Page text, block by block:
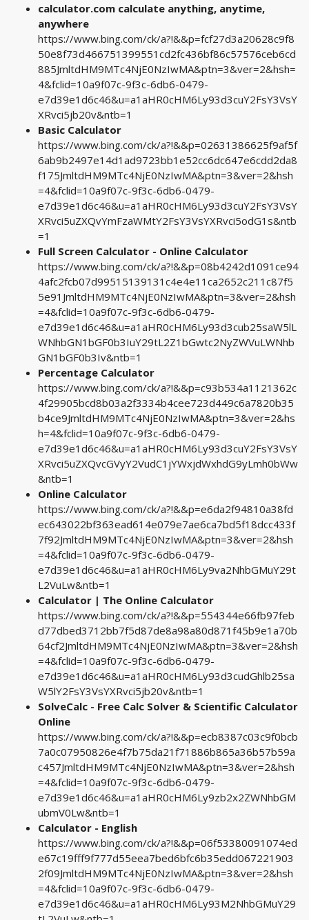
calculator.com calculate anything, anytime,
anywhere
https://www.bing.com/ck/a?!&&p=fcf27d3a20628c9f8
50e8f73d466751399551cd2fc436bf86c57576ceb6cd
885JmltdHM9MTc4NjE0NzIwMA&ptn=3&ver=2&hsh=
4&fclid=10a9f07c-9f3c-6db6-0479-
e7d39e1d6c46&u=a1aHR0cHM6Ly93d3cuY2FsY3VsY
XRvci5jb20v&ntb=1
Basic Calculator
https://www.bing.com/ck/a?!&&p=02631386625f9af5f
6ab9b2497e14d1ad9723bb1e52cc6dc647e6cdd2da8
f175JmltdHM9MTc4NjE0NzIwMA&ptn=3&ver=2&hsh
=4&fclid=10a9f07c-9f3c-6db6-0479-
e7d39e1d6c46&u=a1aHR0cHM6Ly93d3cuY2FsY3VsY
XRvci5uZXQvYmFzaWMtY2FsY3VsYXRvci5odG1s&ntb
=1
Full Screen Calculator - Online Calculator
https://www.bing.com/ck/a?!&&p=08b4242d1091ce94
4afc2fcb07d99515139131c4e4e11ca2652c211c87f5
5e91JmltdHM9MTc4NjE0NzIwMA&ptn=3&ver=2&hsh
=4&fclid=10a9f07c-9f3c-6db6-0479-
e7d39e1d6c46&u=a1aHR0cHM6Ly93d3cub25saW5lL
WNhbGN1bGF0b3IuY29tL2Z1bGwtc2NyZWVuLWNhb
GN1bGF0b3Iv&ntb=1
Percentage Calculator
https://www.bing.com/ck/a?!&&p=c93b534a1121362c
4f29905bcd8b03a2f3334b4cee723d449c6a7820b35
b4ce9JmltdHM9MTc4NjE0NzIwMA&ptn=3&ver=2&hs
h=4&fclid=10a9f07c-9f3c-6db6-0479-
e7d39e1d6c46&u=a1aHR0cHM6Ly93d3cuY2FsY3VsY
XRvci5uZXQvcGVyY2VudC1jYWxjdWxhdG9yLmh0bWw
&ntb=1
Online Calculator
https://www.bing.com/ck/a?!&&p=e6da2f94810a38fd
ec643022bf363ead614e079e7ae6ca7bd5f18dcc433f
7f92JmltdHM9MTc4NjE0NzIwMA&ptn=3&ver=2&hsh
=4&fclid=10a9f07c-9f3c-6db6-0479-
e7d39e1d6c46&u=a1aHR0cHM6Ly9va2NhbGMuY29t
L2VuLw&ntb=1
Calculator | The Online Calculator
https://www.bing.com/ck/a?!&&p=554344e66fb97feb
d77dbed3712bb7f5d87de8a98a80d871f45b9e1a70b
64cf2JmltdHM9MTc4NjE0NzIwMA&ptn=3&ver=2&hsh
=4&fclid=10a9f07c-9f3c-6db6-0479-
e7d39e1d6c46&u=a1aHR0cHM6Ly93d3cudGhlb25sa
W5lY2FsY3VsYXRvci5jb20v&ntb=1
SolveCalc - Free Calc Solver & Scientific Calculator
Online
https://www.bing.com/ck/a?!&&p=ecb8387c03c9f0bcb
7a0c07950826e4f7b75da21f71886b865a36b57b59a
c457JmltdHM9MTc4NjE0NzIwMA&ptn=3&ver=2&hsh
=4&fclid=10a9f07c-9f3c-6db6-0479-
e7d39e1d6c46&u=a1aHR0cHM6Ly9zb2x2ZWNhbGM
ubmV0Lw&ntb=1
Calculator - English
https://www.bing.com/ck/a?!&&p=06f53380091074ed
e67c19fff9f777d55eea7bed6bfc6b35edd067221903
2f09JmltdHM9MTc4NjE0NzIwMA&ptn=3&ver=2&hsh
=4&fclid=10a9f07c-9f3c-6db6-0479-
e7d39e1d6c46&u=a1aHR0cHM6Ly93M2NhbGMuY29